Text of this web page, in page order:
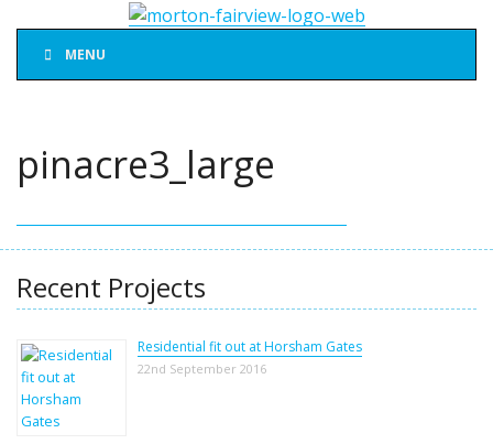
MENU
pinacre3_large
Recent Projects
Residential fit out at Horsham Gates
22nd September 2016